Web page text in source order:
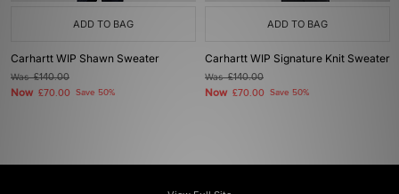
ADD TO BAG
Carhartt WIP Shawn Sweater
Was£140.00
Now £70.00 Save 50%
ADD TO BAG
Carhartt WIP Signature Knit Sweater
Was£140.00
Now £70.00 Save 50%